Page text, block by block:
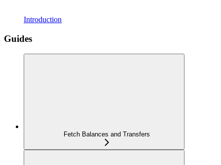
Introduction
Guides
Fetch Balances and Transfers